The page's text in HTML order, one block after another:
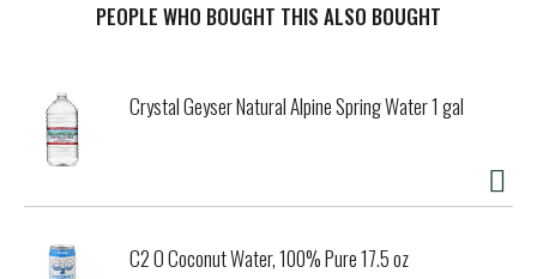
PEOPLE WHO BOUGHT THIS ALSO BOUGHT
Crystal Geyser Natural Alpine Spring Water 1 gal
C2 O Coconut Water, 100% Pure 17.5 oz